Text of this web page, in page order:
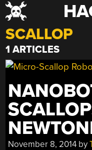
Skip
to
content
SCALLOP
1 ARTICLES
November 8, 2014 by